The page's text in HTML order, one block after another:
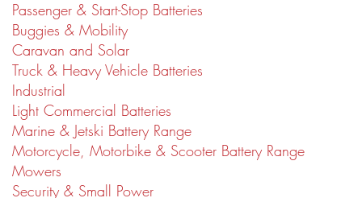
Passenger & Start-Stop Batteries
Buggies & Mobility
Caravan and Solar
Truck & Heavy Vehicle Batteries
Industrial
Light Commercial Batteries
Marine & Jetski Battery Range
Motorcycle, Motorbike & Scooter Battery Range
Mowers
Security & Small Power